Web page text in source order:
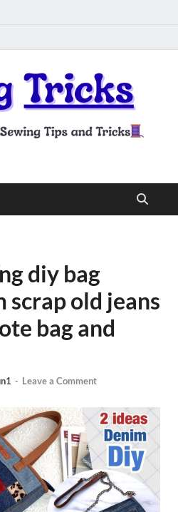
diy bag
old jeans
bag and
- Leave a Comment